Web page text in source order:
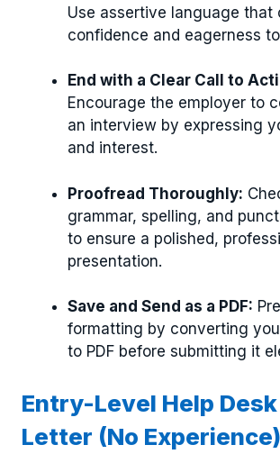
Use assertive language that
confidence and eagerness
End with a Clear Call to
Encourage the employer to
an interview by expressing
and interest.
Proofread Thoroughly:
grammar, spelling, and
to ensure a polished,
presentation.
Save and Send as a PDF:
formatting by converting
to PDF before submitting it
Entry-Level Help
Letter (No Experience)